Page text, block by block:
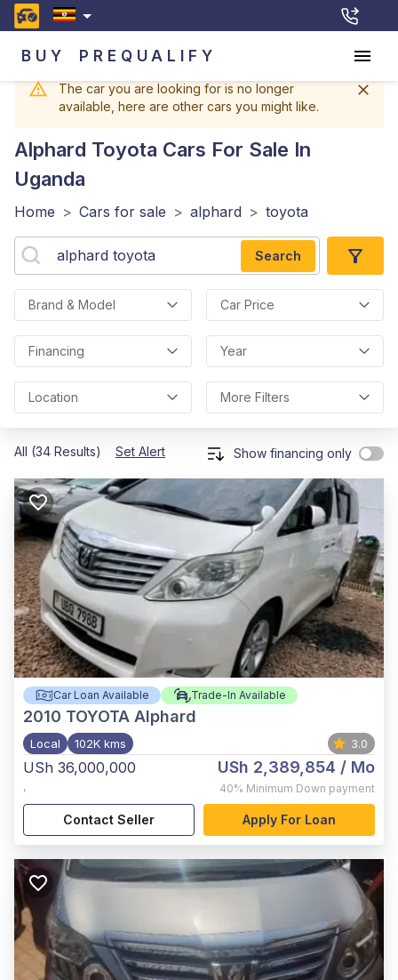
BUY PREQUALIFY
The car you are looking for is no longer
available, here are other cars you might like.
Alphard Toyota Cars For Sale In
Uganda
Home > Cars for sale > alphard > toyota
Search
Brand & Model Car Price
Financing Year
Location More Filters
All (34 Results) Set Alert Show financing only
Car Loan Available Trade-In Available
2010 TOYOTA Alphard
Local 102K kms 3.0
USh 36,000,000
,
USh 2,389,854 / Mo
40% Minimum Down payment
Contact Seller Apply For Loan